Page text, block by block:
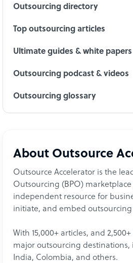
Outsourcing directory
Top outsourcing articles
Ultimate guides & white papers
Outsourcing podcast & videos
Outsourcing glossary
About Outsource
Outsource Accelerator is the
Outsourcing (BPO)
independent resource for
initiate, and embed
With 15,000+ articles, and
major outsourcing
India, Colombia, and others.